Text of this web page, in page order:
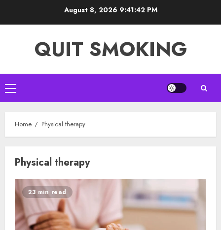
August 8, 2026 9:41:42 PM
QUIT SMOKING
Primary
Menu
Home Physical therapy
Physical therapy
23 min read